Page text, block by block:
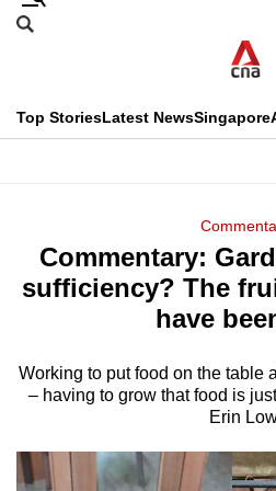
Skip
menu
Search
CNAR
Top StoriesLatest NewsSingapore
Menu
Commentary:
sufficiency? The
have
Working to put food on the table
– having to grow that food is
Erin
This
longer
supported
We
know
a
hassle